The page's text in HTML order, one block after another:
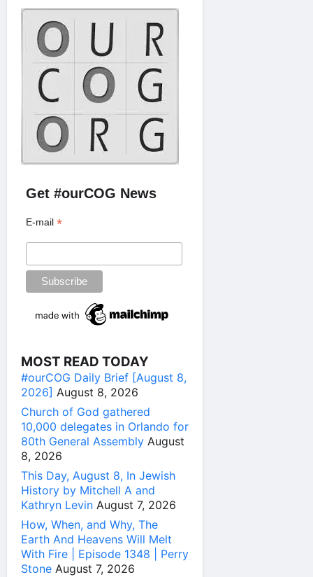
Get #ourCOG News
E-mail*
MOST READ TODAY
#ourCOG Daily Brief [August 8,
2026] August 8, 2026
Church of God gathered
10,000 delegates in Orlando for
80th General Assembly August
8, 2026
This Day, August 8, In Jewish
History by Mitchell A and
Kathryn Levin August 7, 2026
How, When, and Why, The
Earth And Heavens Will Melt
With Fire | Episode 1348 | Perry
Stone August 7, 2026